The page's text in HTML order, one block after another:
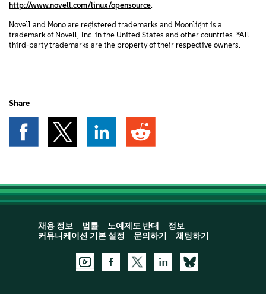
http://www.novell.com/linux/opensource.
Novell and Mono are registered trademarks and Moonlight is a
trademark of Novell, Inc. in the United States and other countries. *All
third-party trademarks are the property of their respective owners.
Share
채용 정보 법률 노예제도 반대
정보
커뮤니케이션 기본 설정
문의하기 채팅하기